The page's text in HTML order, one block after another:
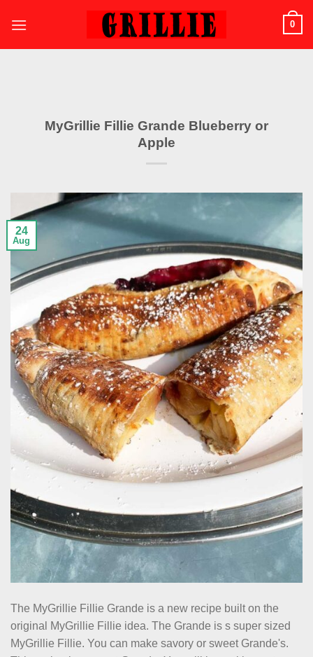
0
MyGrillie Fillie Grande Blueberry or
Apple
24
Aug
The MyGrillie Fillie Grande is a new recipe built on the
original MyGrillie Fillie idea. The Grande is s super sized
MyGrillie Fillie. You can make savory or sweet Grande's.